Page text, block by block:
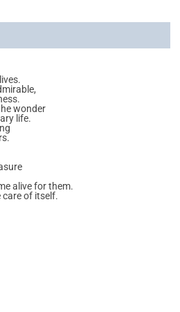
wonder
life.
alive for them.
of itself.